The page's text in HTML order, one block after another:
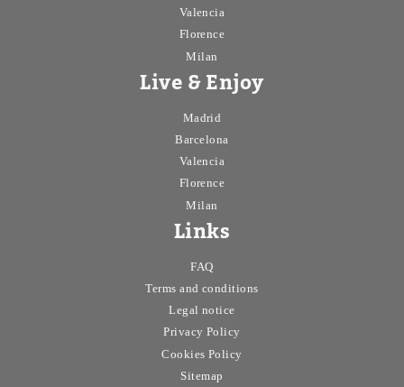
Valencia
Florence
Milan
Live & Enjoy
Madrid
Barcelona
Valencia
Florence
Milan
Links
FAQ
Terms and conditions
Legal notice
Privacy Policy
Cookies Policy
Sitemap